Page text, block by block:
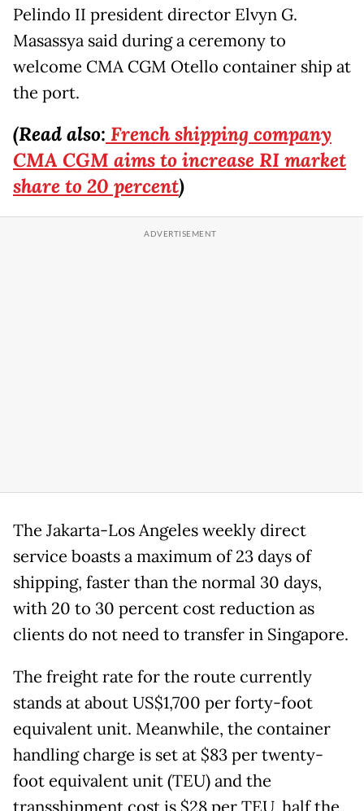
Pelindo II president director Elvyn G.
Masassya said during a ceremony to
welcome CMA CGM Otello container ship at
the port.
(Read also: French shipping company
CMA CGM aims to increase RI market
share to 20 percent)
The Jakarta-Los Angeles weekly direct
service boasts a maximum of 23 days of
shipping, faster than the normal 30 days,
with 20 to 30 percent cost reduction as
clients do not need to transfer in Singapore.
The freight rate for the route currently
stands at about US$1,700 per forty-foot
equivalent unit. Meanwhile, the container
handling charge is set at $83 per twenty-
foot equivalent unit (TEU) and the